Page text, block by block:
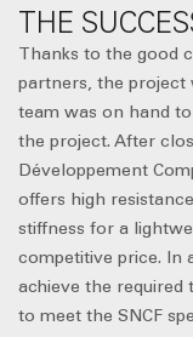
THE
Thanks to the good
partners, the project
team was on hand
the project. After
Développement
offers high
stiffness for a
competitive price. In
achieve the required
to meet the SNCF